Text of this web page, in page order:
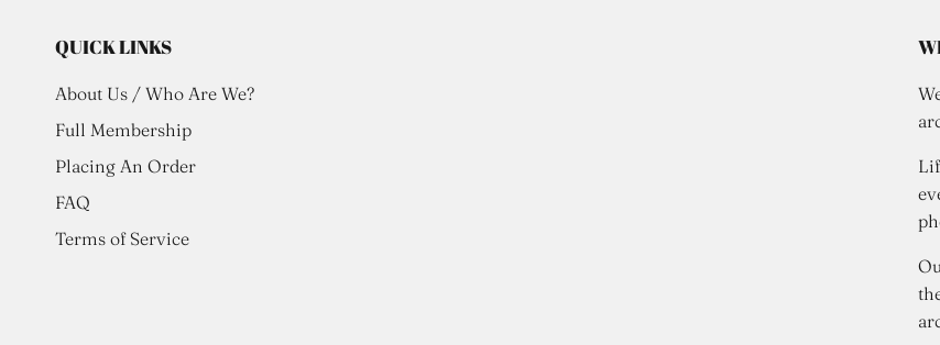
QUICK LINKS
About Us / Who Are We?
Full Membership
Placing An Order
FAQ
Terms of Service